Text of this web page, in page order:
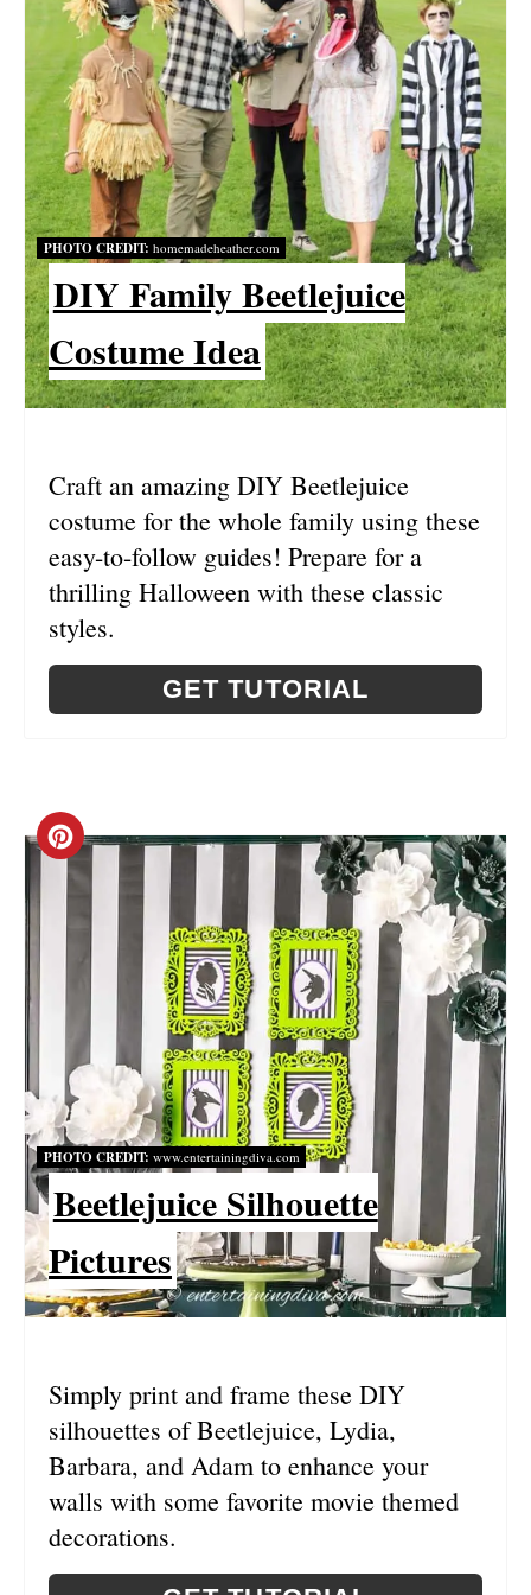
I
N
T
E
R
E
S
T
P
N
PHOTO CREDIT: homemadeheather.com
DIY Family Beetlejuice
Costume Idea
Craft an amazing DIY Beetlejuice
costume for the whole family using these
easy-to-follow guides! Prepare for a
thrilling Halloween with these classic
styles.
GET TUTORIAL
C
R
E
A
E
P
I
N
T
E
E
S
T
P
PHOTO CREDIT: www.entertainingdiva.com
Beetlejuice Silhouette
Pictures
Simply print and frame these DIY
silhouettes of Beetlejuice, Lydia,
Barbara, and Adam to enhance your
walls with some favorite movie themed
decorations.